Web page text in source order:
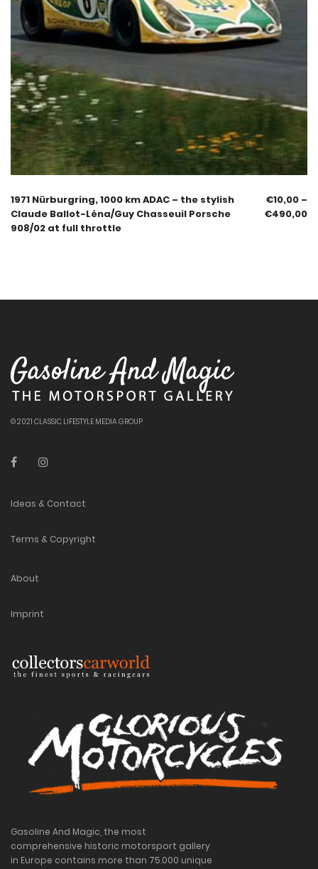
1971 Nürburgring, 1000 km ADAC – the stylish
Claude Ballot-Léna/Guy Chasseuil Porsche
908/02 at full throttle
€10,00 –
€490,00
© 2021 CLASSIC LIFESTYLE MEDIA GROUP
Ideas & Contact
Terms & Copyright
About
Imprint
Gasoline And Magic, the most
comprehensive historic motorsport gallery
in Europe contains more than 75.000 unique